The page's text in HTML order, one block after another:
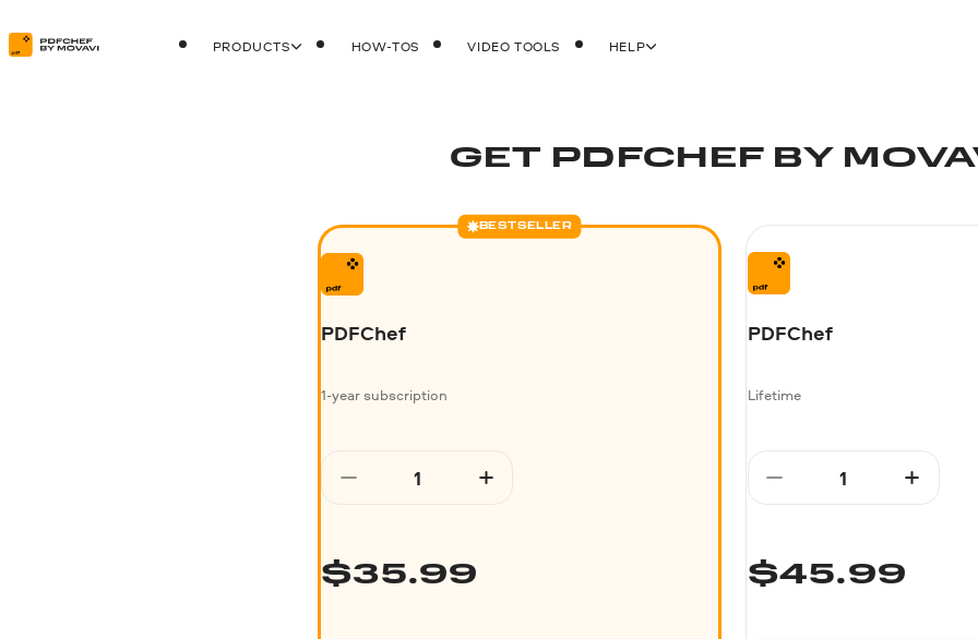
PRODUCTS HOW-TOS VIDEO TOOLS HELP
GET PDFCHEF BY
BESTSELLER
PDFChef
1-year subscription
$35.99
PDFChef
Lifetime
$45.99